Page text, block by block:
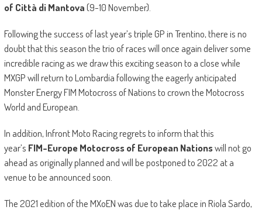
of Città di Mantova(9-10 November).
Following the success of last year’s triple GP in Trentino, there is no
doubt that this season the trio of races will once again deliver some
incredible racing as we draw this exciting season to a close while
MXGP will return to Lombardia following the eagerly anticipated
Monster Energy FIM Motocross of Nations to crown the Motocross
World and European.
In addition, Infront Moto Racing regrets to inform that this
year’s FIM-Europe Motocross of European Nationswill not go
ahead as originally planned and will be postponed to 2022 at a
venue to be announced soon.
The 2021 edition of the MXoEN was due to take place in Riola Sardo,